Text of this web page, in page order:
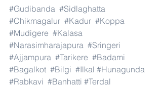
#Gudibanda #Sidlaghatta
#Chikmagalur #Kadur #Koppa
#Mudigere #Kalasa
#Narasimharajapura #Sringeri
#Ajjampura #Tarikere #Badami
#Bagalkot #Bilgi #Ilkal #Hunagunda
#Rabkavi #Banhatti #Terdal